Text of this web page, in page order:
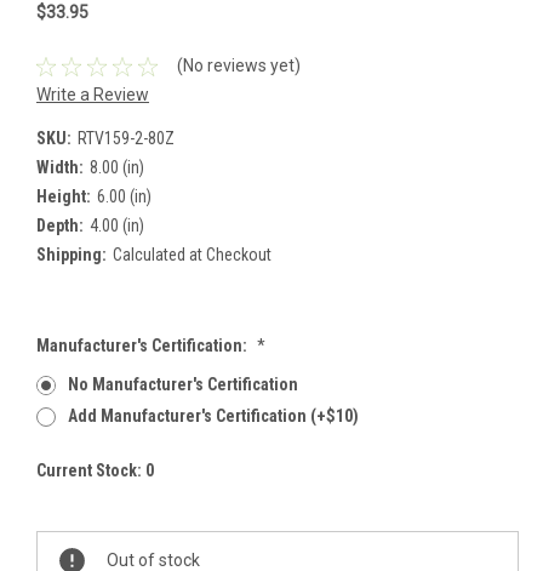
$33.95
(No reviews yet)
Write a Review
SKU: RTV159-2-80Z
Width: 8.00 (in)
Height: 6.00 (in)
Depth: 4.00 (in)
Shipping: Calculated at Checkout
Manufacturer's Certification: *
No Manufacturer's Certification
Add Manufacturer's Certification (+$10)
Current Stock: 0
Out of stock